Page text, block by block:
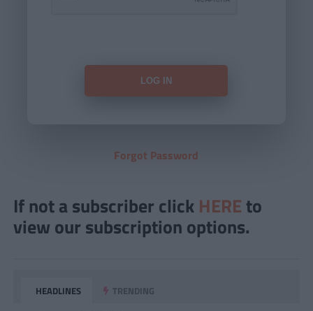
Forgot Password
If not a subscriber click HERE to
view our subscription options.
HEADLINES TRENDING